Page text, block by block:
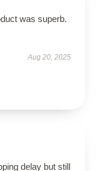
was superb.
Aug 20, 2025
delay but still